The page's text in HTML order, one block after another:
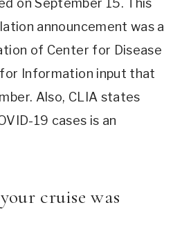
on September 15. This
announcement was a
of Center for Disease
for Information input that
Also, CLIA states
19 cases is an
cruise was